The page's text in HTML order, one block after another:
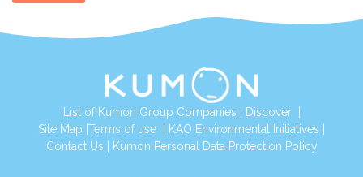
List of Kumon Group Companies Discover|
Site Map Terms of use KAO Environmental Initiatives
Contact Us
Kumon Personal Data Protection Policy